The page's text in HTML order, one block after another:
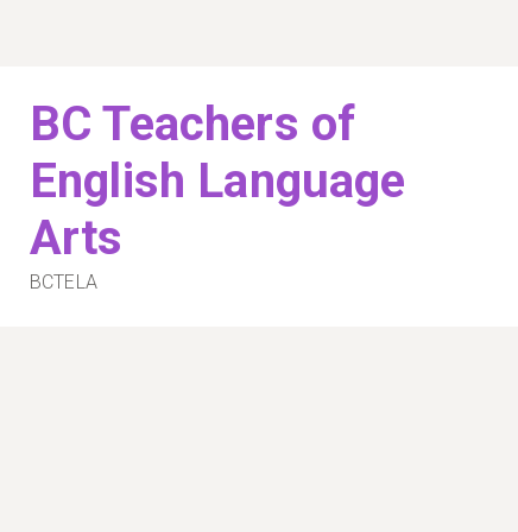
BC Teachers of
English Language
Arts
BCTELA